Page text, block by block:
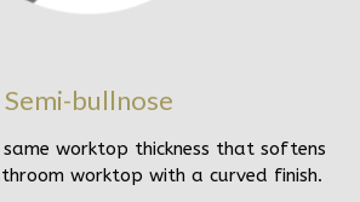
Semi-bullnose
worktop thickness that softens
worktop with a curved finish.